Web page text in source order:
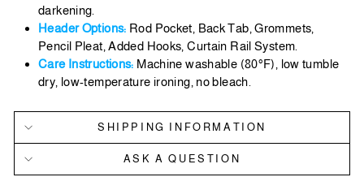
darkening.
Header Options: Rod Pocket, Back Tab, Grommets,
Pencil Pleat, Added Hooks, Curtain Rail System.
Care Instructions: Machine washable (80°F), low tumble
dry, low-temperature ironing, no bleach.
SHIPPING INFORMATION
ASK A QUESTION